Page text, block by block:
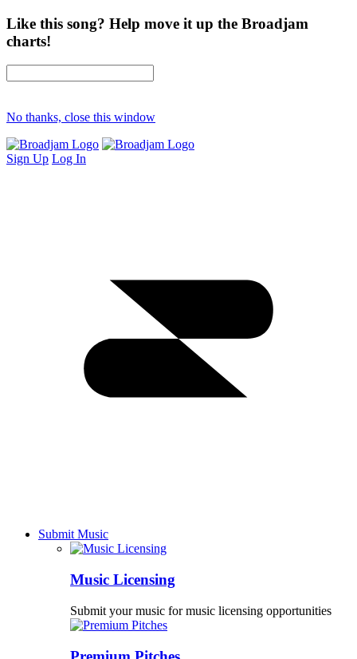
Like this song? Help move it up the Broadjam
charts!
No thanks, close this window
Sign Up Log In
Submit Music
Music Licensing
Submit your music for music licensing opportunities